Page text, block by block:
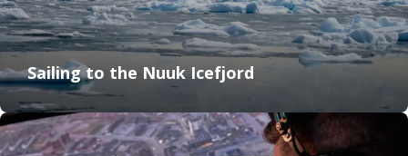
Sailing to the Nuuk Icefjord